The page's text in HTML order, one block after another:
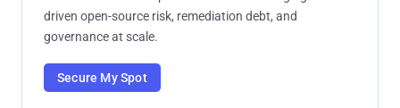
driven open-source risk, remediation debt, and
governance at scale.
Secure My Spot